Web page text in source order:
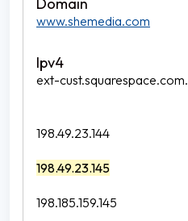
www.shemedia.com
ext-cust.squarespace.com.
198.49.23.144
198.49.23.145
198.185.159.145